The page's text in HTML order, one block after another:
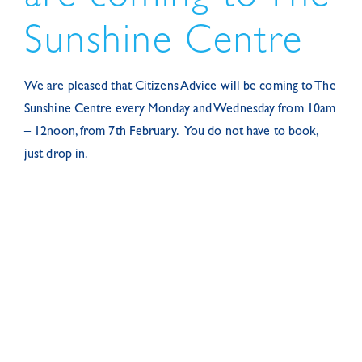
Sunshine Centre
We are pleased that Citizens Advice will be coming to The
Sunshine Centre every Monday and Wednesday from 10am
– 12noon, from 7th February. You do not have to book,
just drop in.